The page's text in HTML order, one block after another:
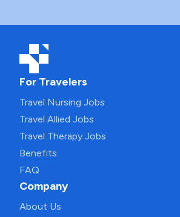
For Travelers
Travel Nursing Jobs
Travel Allied Jobs
Travel Therapy Jobs
Benefits
FAQ
Company
About Us